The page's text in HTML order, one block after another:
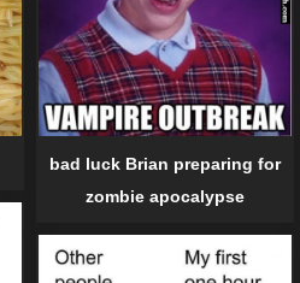
bad luck Brian preparing for
zombie apocalypse